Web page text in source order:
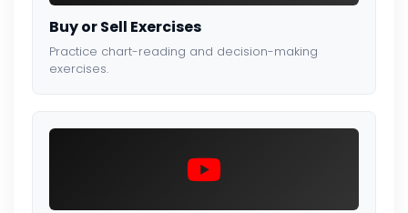
Buy or Sell Exercises
Practice chart-reading and decision-making
exercises.